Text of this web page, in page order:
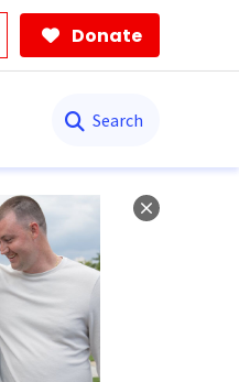
Donate